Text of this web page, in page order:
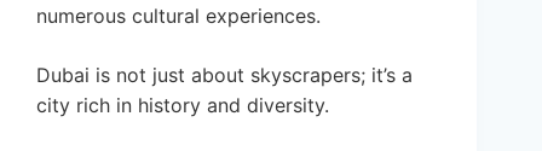
numerous cultural experiences.
Dubai is not just about skyscrapers; it’s a
city rich in history and diversity.